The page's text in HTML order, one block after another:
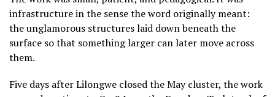
infrastructure in the sense the word originally meant:
the unglamorous structures laid down beneath the
surface so that something larger can later move across
them.
Five days after Lilongwe closed the May cluster, the work